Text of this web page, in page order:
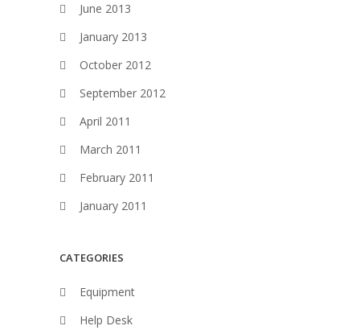
June 2013
January 2013
October 2012
September 2012
April 2011
March 2011
February 2011
January 2011
CATEGORIES
Equipment
Help Desk